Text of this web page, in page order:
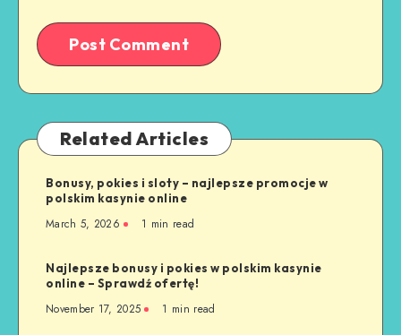
Related Articles
Bonusy, pokies i sloty – najlepsze promocje w
polskim kasynie online
March 5, 2026 1 min read
Najlepsze bonusy i pokies w polskim kasynie
online – Sprawdź ofertę!
November 17, 2025 1 min read